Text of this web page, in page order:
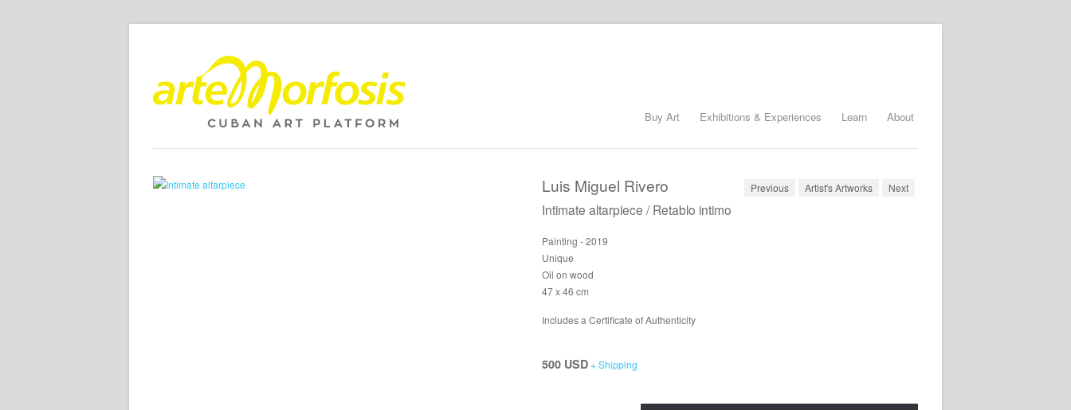
Buy Art Exhibitions & Experiences Learn About
Previous Artist's Artworks Next
Luis Miguel Rivero
Intimate altarpiece / Retablo intimo
Painting - 2019
Unique
Oil on wood
47 x 46 cm
Includes a Certificate of Authenticity
500 USD+ Shipping